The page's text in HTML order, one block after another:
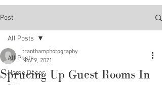
Post
All Posts
Home Decor
All Posts
Sprucing Up Guest Rooms In
tranthamphotography
Nov 9, 2021